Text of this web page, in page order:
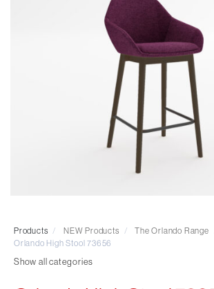
*** Outdoor Summer Collection 2026 ***
Traditional Executive & Conference
Reception & Breakout
Hotel and Hospitality
Tables and Accessory
Freestanding & Linking Screens
Products / NEW Products / The Orlando Range
Orlando High Stool 73656
Show all categories